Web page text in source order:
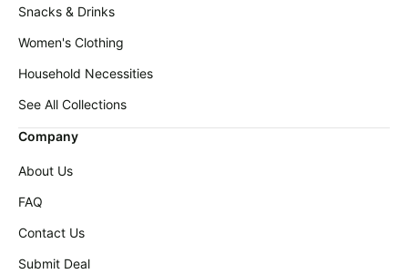
Snacks & Drinks
Women's Clothing
Household Necessities
See All Collections
Company
About Us
FAQ
Contact Us
Submit Deal